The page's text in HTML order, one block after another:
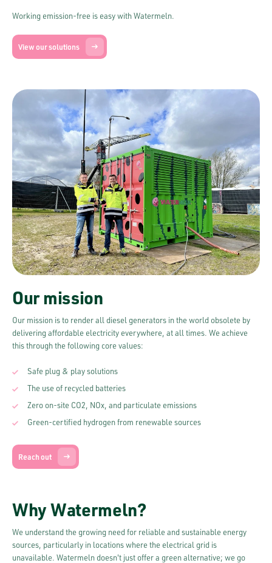
Working emission-free is easy with Watermeln.
View our solutions
Our mission
Our mission is to render all diesel generators in the world obsolete by
delivering affordable electricity everywhere, at all times. We achieve
this through the following core values:
Safe plug & play solutions
The use of recycled batteries
Zero on-site CO2, NOx, and particulate emissions
Green-certified hydrogen from renewable sources
Reach out
Why Watermeln?
We understand the growing need for reliable and sustainable energy
sources, particularly in locations where the electrical grid is
unavailable. Watermeln doesn't just offer a green alternative; we go